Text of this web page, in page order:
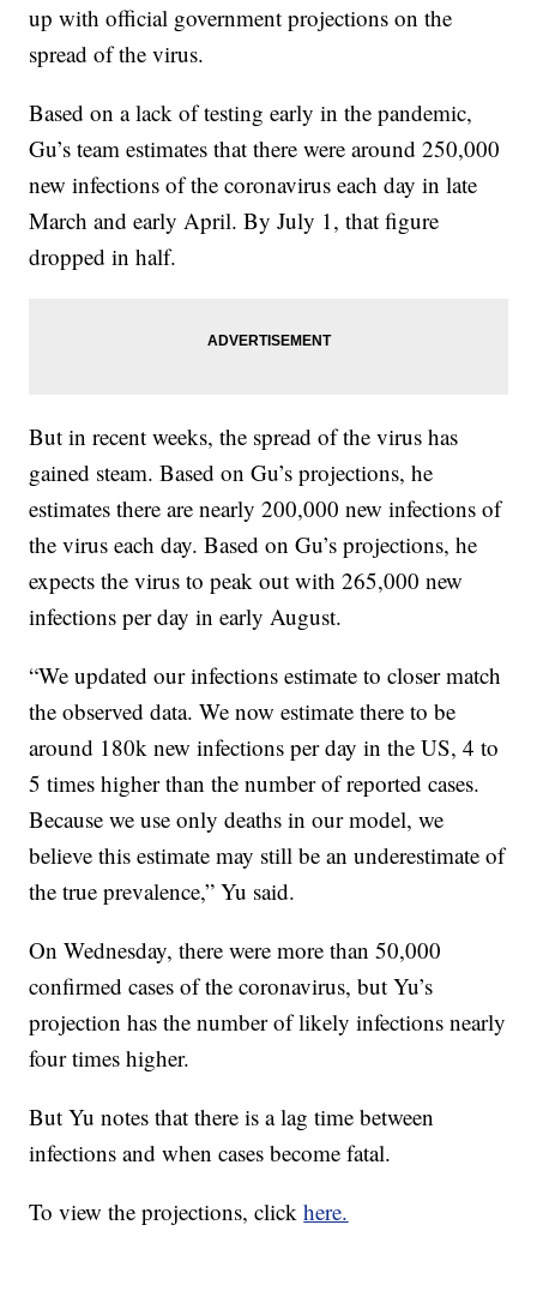
up with official government projections on the
spread of the virus.
Based on a lack of testing early in the pandemic,
Gu’s team estimates that there were around 250,000
new infections of the coronavirus each day in late
March and early April. By July 1, that figure
dropped in half.
But in recent weeks, the spread of the virus has
gained steam. Based on Gu’s projections, he
estimates there are nearly 200,000 new infections of
the virus each day. Based on Gu’s projections, he
expects the virus to peak out with 265,000 new
infections per day in early August.
“We updated our infections estimate to closer match
the observed data. We now estimate there to be
around 180k new infections per day in the US, 4 to
5 times higher than the number of reported cases.
Because we use only deaths in our model, we
believe this estimate may still be an underestimate of
the true prevalence,” Yu said.
On Wednesday, there were more than 50,000
confirmed cases of the coronavirus, but Yu’s
projection has the number of likely infections nearly
four times higher.
But Yu notes that there is a lag time between
infections and when cases become fatal.
To view the projections, clickhere.